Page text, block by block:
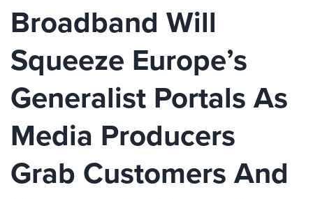
Broadband Will
Squeeze Europe’s
Generalist Portals As
Media Producers
Grab Customers And